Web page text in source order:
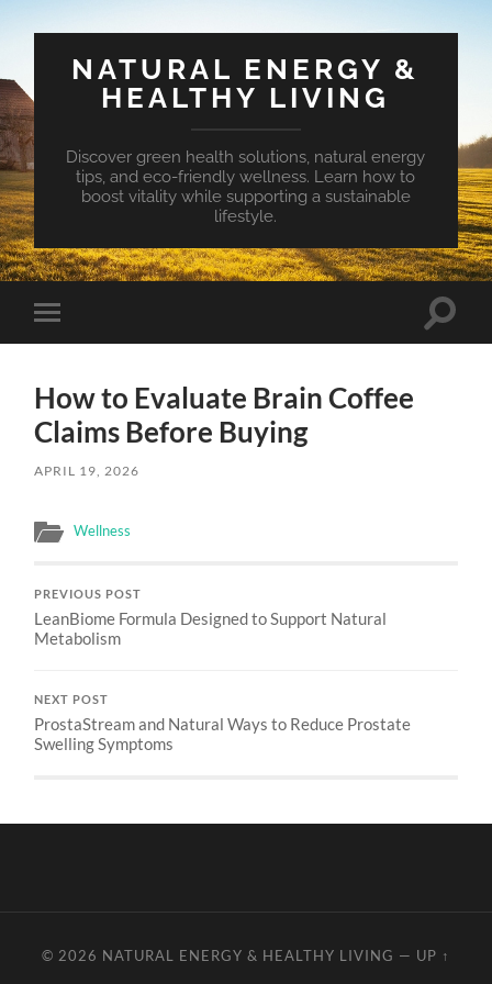
NATURAL ENERGY &
HEALTHY LIVING
Discover green health solutions, natural energy
tips, and eco-friendly wellness. Learn how to
boost vitality while supporting a sustainable
lifestyle.
Toggle
mobile
Toggle
How to Evaluate Brain Coffee
Claims Before Buying
APRIL 19, 2026
Wellness
PREVIOUS POST
LeanBiome Formula Designed to Support Natural
Metabolism
NEXT POST
ProstaStream and Natural Ways to Reduce Prostate
Swelling Symptoms
© 2026 NATURAL ENERGY & HEALTHY LIVING — UP ↑